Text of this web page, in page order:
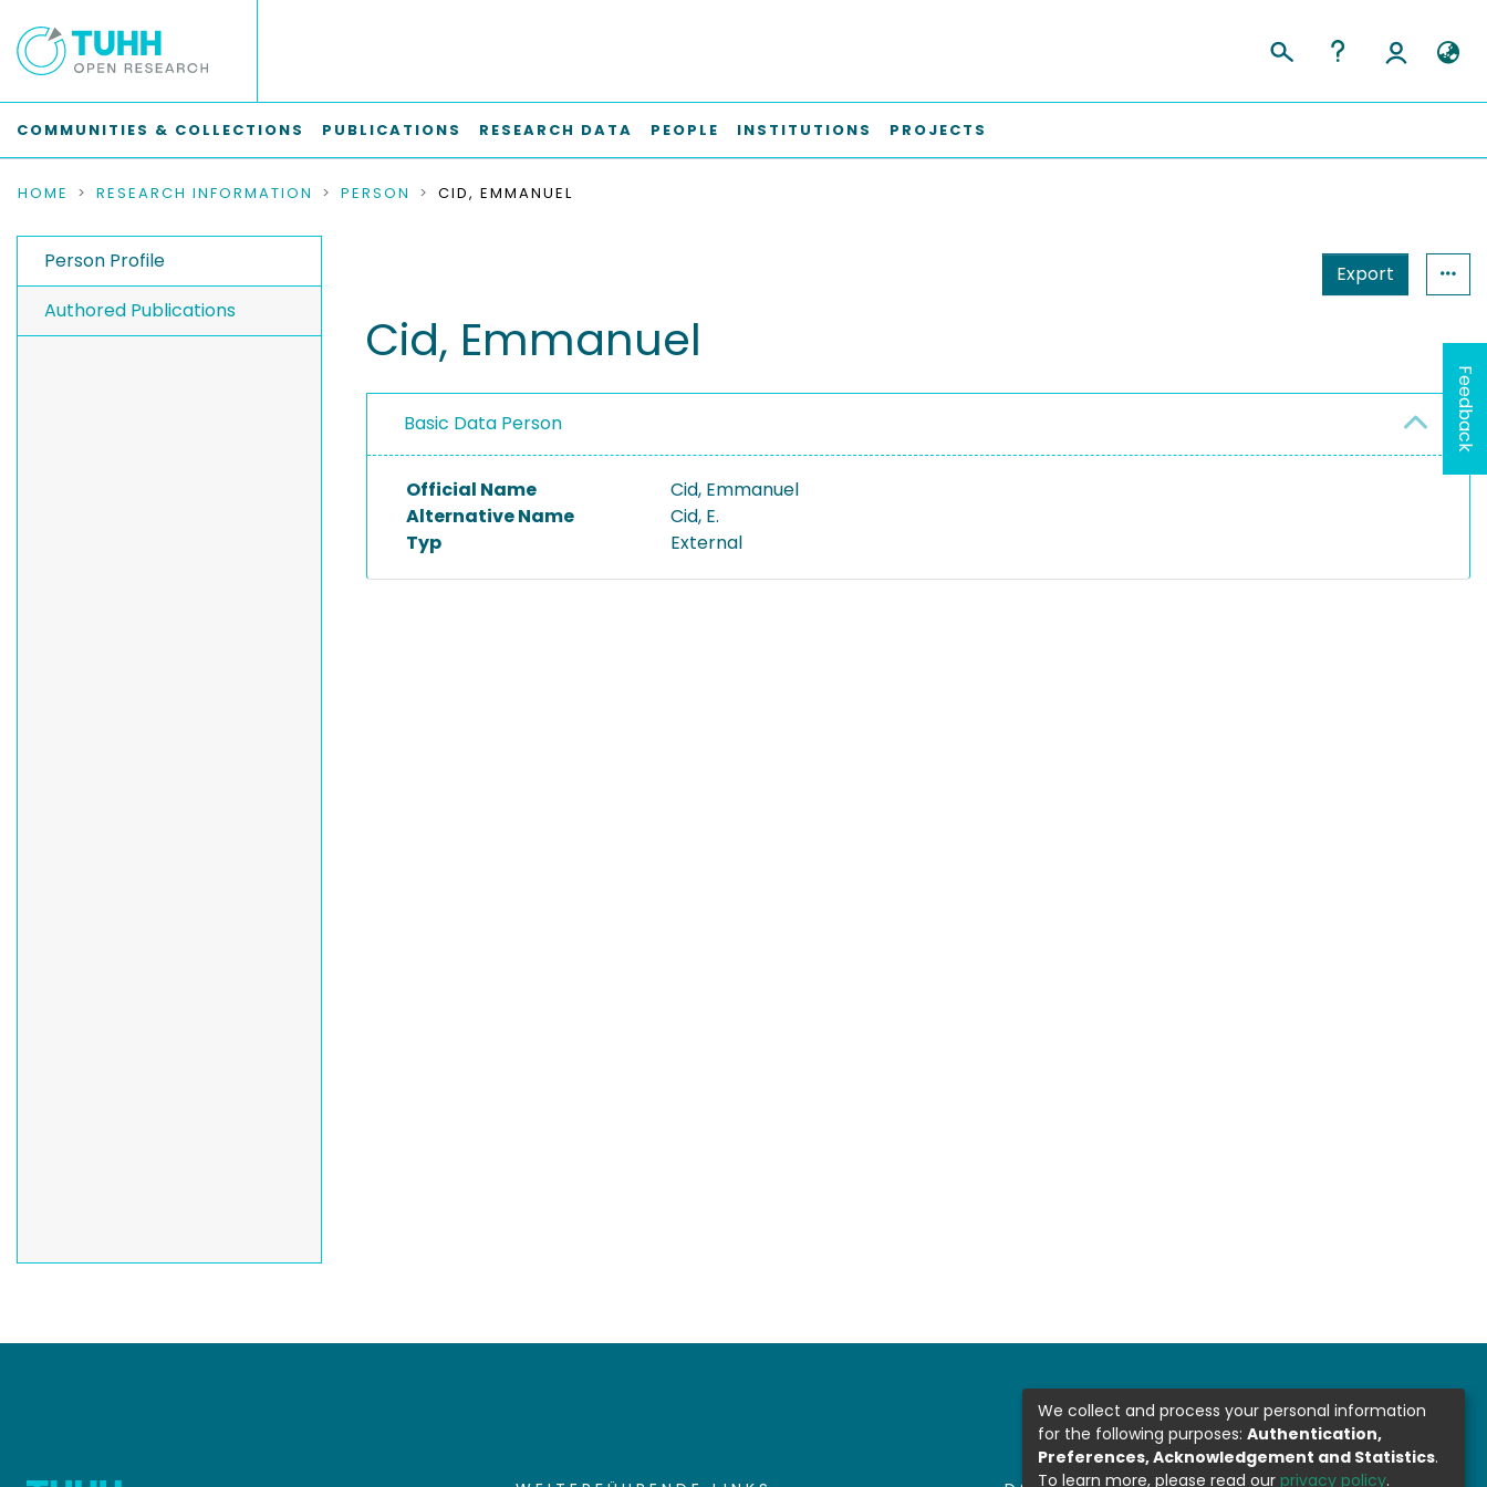
COMMUNITIES & COLLECTIONS PUBLICATIONS RESEARCH DATA PEOPLE INSTITUTIONS PROJECTS
HOME RESEARCH INFORMATION PERSON CID, EMMANUEL
Person Profile
Authored Publications
Export
Cid, Emmanuel
Basic Data Person
Official Name
Cid, Emmanuel
Alternative Name
Cid, E.
Typ
External
Feedback
We collect and process your personal information
for the following purposes: Authentication,
Preferences, Acknowledgement and Statistics.
To learn more, please read our privacy policy.